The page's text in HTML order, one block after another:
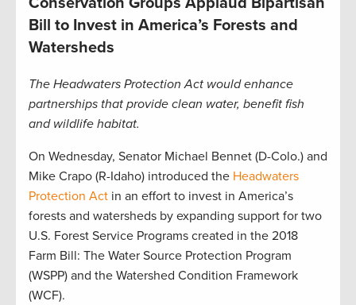
Bill to Invest in America’s Forests and
Watersheds
The Headwaters Protection Act would enhance
partnerships that provide clean water, benefit fish
and wildlife habitat.
On Wednesday, Senator Michael Bennet (D-Colo.) and
Mike Crapo (R-Idaho) introduced the Headwaters
Protection Act in an effort to invest in America’s
forests and watersheds by expanding support for two
U.S. Forest Service Programs created in the 2018
Farm Bill: The Water Source Protection Program
(WSPP) and the Watershed Condition Framework
(WCF).